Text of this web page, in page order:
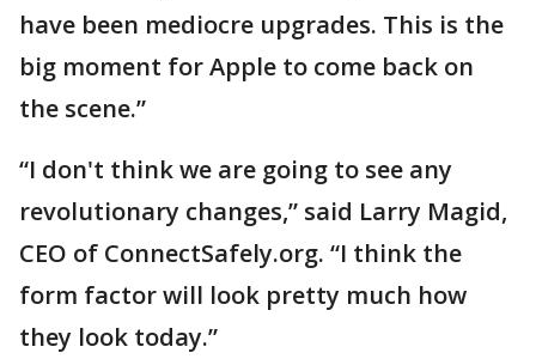
have been mediocre upgrades. This is the
big moment for Apple to come back on
the scene.”
“I don't think we are going to see any
revolutionary changes,” said Larry Magid,
CEO of ConnectSafely.org. “I think the
form factor will look pretty much how
they look today.”